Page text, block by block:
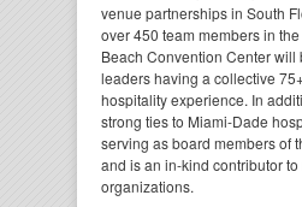
venue partnerships in South
over 450 team members in
Beach Convention Center will
leaders having a collective
hospitality experience. In
strong ties to Miami-Dade
serving as board members of
and is an in-kind contributor
organizations.